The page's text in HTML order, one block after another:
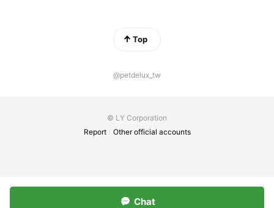
Top
@petdelux_tw
© LY Corporation
Report
Other official accounts
Chat